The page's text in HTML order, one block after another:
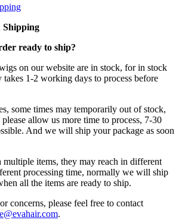
Shipping
ready to ship?
on our website are in stock, for in stock
takes 1-2 working days to process before
some times may temporarily out of stock,
allow us more time to process, 7-30
And we will ship your package as soon
multiple items, they may reach in different
processing time, normally we will ship
all the items are ready to ship.
concerns, please feel free to contact
.